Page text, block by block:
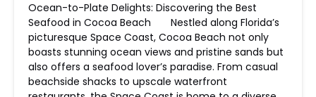
Ocean-to-Plate Delights: Discovering the Best
Seafood in Cocoa Beach Nestled along Florida’s
picturesque Space Coast, Cocoa Beach not only
boasts stunning ocean views and pristine sands but
also offers a seafood lover’s paradise. From casual
beachside shacks to upscale waterfront